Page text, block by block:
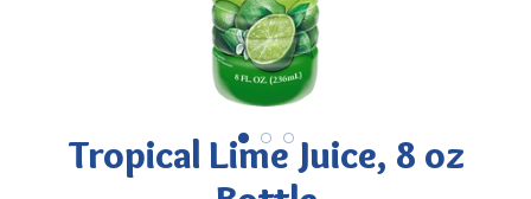
Tropical Lime Juice, 8 oz